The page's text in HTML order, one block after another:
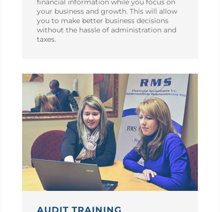
financial information while you focus on
your business and growth. This will allow
you to make better business decisions
without the hassle of administration and
taxes.